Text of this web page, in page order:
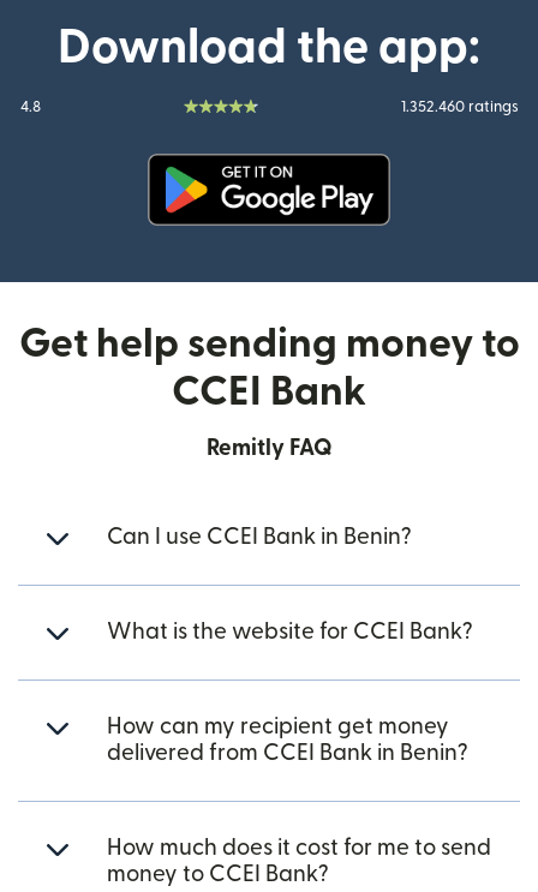
Download the app:
4.8 1.352.460 ratings
Get help sending money to
CCEI Bank
Remitly FAQ
Can I use CCEI Bank in Benin?
What is the website for CCEI Bank?
How can my recipient get money
delivered from CCEI Bank in Benin?
How much does it cost for me to send
money to CCEI Bank?